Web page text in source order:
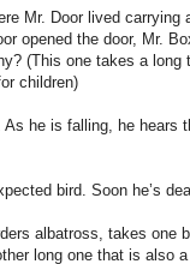
Mr. Door lived
opened the door, Mr.
(This one takes a
children)
he is falling, he hears
bird. Soon he’s
albatross, takes one
long one that is also